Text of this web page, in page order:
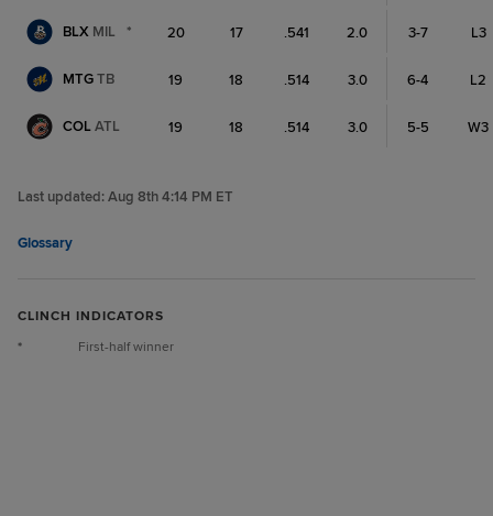
BLX MIL * 20 17 .541 2.0 3-7 L3
MTG TB 19 18 .514 3.0 6-4 L2
COL ATL 19 18 .514 3.0 5-5 W3
Last updated:Aug 8th 4:14 PM ET
Glossary
CLINCH INDICATORS
*
First-half winner